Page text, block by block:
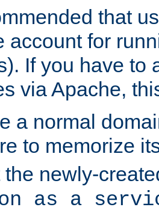
that
account for
If you have to
via Apache,
a normal
to memorize
the newly-
as a